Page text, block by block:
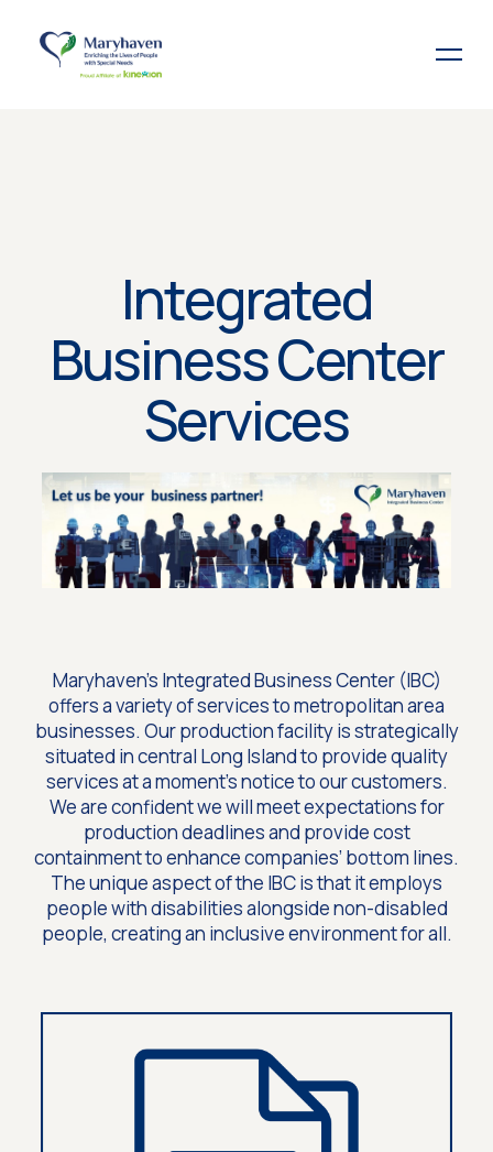
Integrated
Business Center
Services
Maryhaven’s Integrated Business Center (IBC)
offers a variety of services to metropolitan area
businesses. Our production facility is strategically
situated in central Long Island to provide quality
services at a moment’s notice to our customers.
We are confident we will meet expectations for
production deadlines and provide cost
containment to enhance companies’ bottom lines.
The unique aspect of the IBC is that it employs
people with disabilities alongside non-disabled
people, creating an inclusive environment for all.